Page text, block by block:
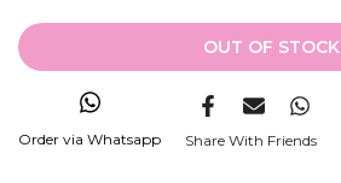
OUT OF STOCK
Order via Whatsapp Share With Friends